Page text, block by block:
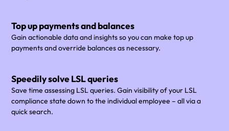
Top up payments and balances
Gain actionable data and insights so you can make top up
payments and override balances as necessary.
Speedily solve LSL queries
Save time assessing LSL queries. Gain visibility of your LSL
compliance state down to the individual employee – all via a
quick search.